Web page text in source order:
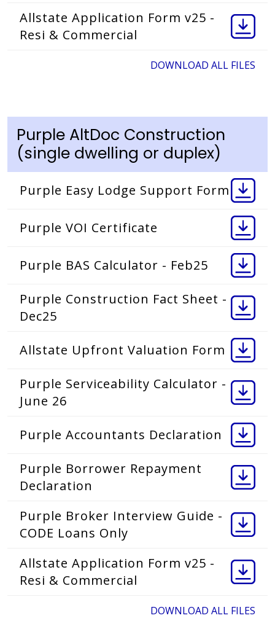
Allstate Application Form v25 -
Resi & Commercial
DOWNLOAD ALL FILES
Purple AltDoc Construction
(single dwelling or duplex)
Purple Easy Lodge Support Form
Purple VOI Certificate
Purple BAS Calculator - Feb25
Purple Construction Fact Sheet -
Dec25
Allstate Upfront Valuation Form
Purple Serviceability Calculator -
June 26
Purple Accountants Declaration
Purple Borrower Repayment
Declaration
Purple Broker Interview Guide -
CODE Loans Only
Allstate Application Form v25 -
Resi & Commercial
DOWNLOAD ALL FILES